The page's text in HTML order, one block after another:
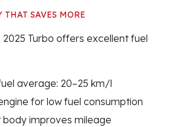
SAVES MORE
2025 Turbo offers excellent fuel
average: 20–25 km/l
for low fuel consumption
body improves mileage